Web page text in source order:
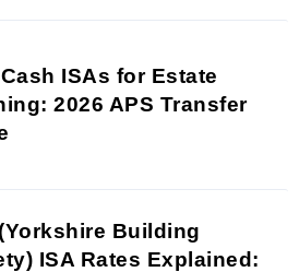
ISAs for Estate
2026 APS Transfer
Building
ISA Rates Explained: